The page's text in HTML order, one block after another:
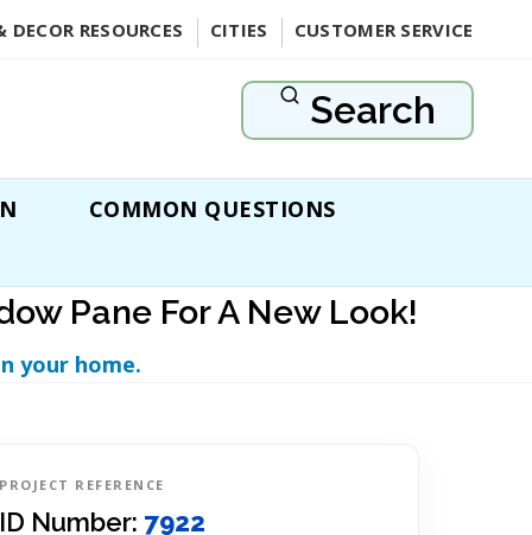
DECOR RESOURCES CITIES CUSTOMER SERVICE
Search
COMMON QUESTIONS
Pane For A New Look!
your home.
PROJECT REFERENCE
ID Number: 7922